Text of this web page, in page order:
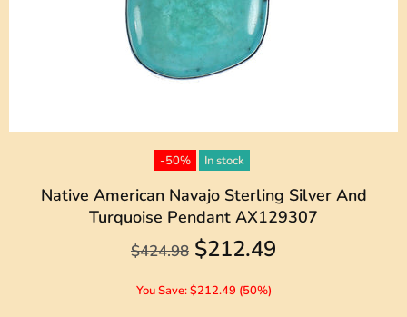
-50% In stock
Native American Navajo Sterling Silver And
Turquoise Pendant AX129307
$424.98 $212.49
You Save: $212.49 (50%)